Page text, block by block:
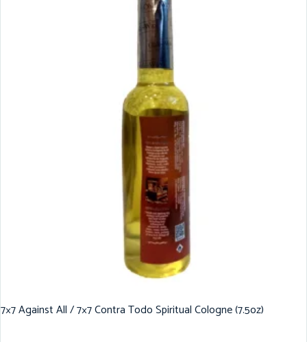
7×7 Against All / 7×7 Contra Todo Spiritual Cologne (7.5oz)